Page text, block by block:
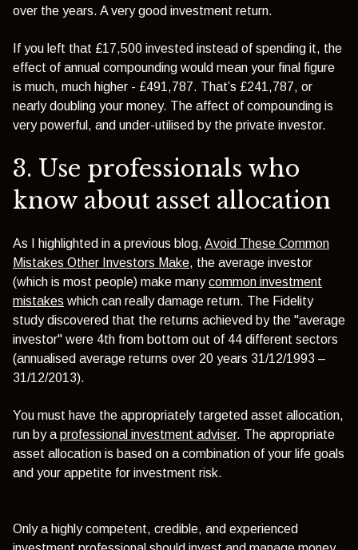
over the years. A very good investment return.
If you left that £17,500 invested instead of spending it, the
effect of annual compounding would mean your final figure
is much, much higher - £491,787. That’s £241,787, or
nearly doubling your money. The affect of compounding is
very powerful, and under-utilised by the private investor.
3. Use professionals who
know about asset allocation
As I highlighted in a previous blog, Avoid These Common
Mistakes Other Investors Make, the average investor
(which is most people) make manycommon investment
mistakes which can really damage return. The Fidelity
study discovered that the returns achieved by the "average
investor" were 4th from bottom out of 44 different sectors
(annualised average returns over 20 years 31/12/1993 –
31/12/2013).
You must have the appropriately targeted asset allocation,
run by a professional investment adviser. The appropriate
asset allocation is based on a combination of your life goals
and your appetite for investment risk.
Only a highly competent, credible, and experienced